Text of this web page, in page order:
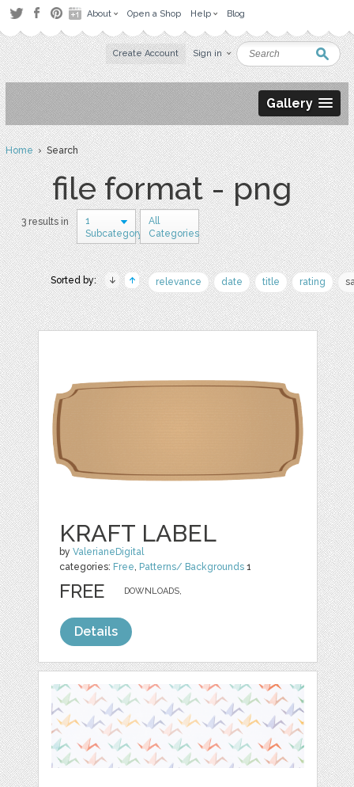
About Open a Shop Help Blog
Create Account Sign in
Gallery
Home› Search
file format - png
3 results in
1
Subcategory
All
Categories
Sorted by: relevance date title rating
KRAFT LABEL
byValerianeDigital
categories: Free Patterns/ Backgrounds 1
DOWNLOADS,
FREE
Details